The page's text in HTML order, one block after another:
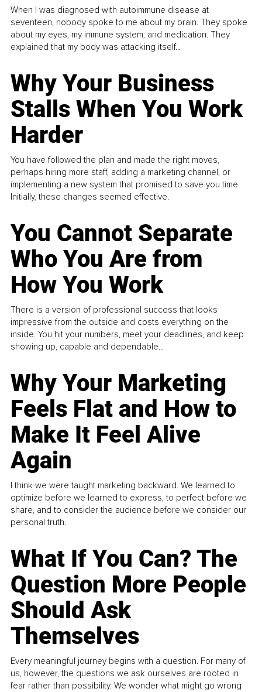
When I was diagnosed with autoimmune disease at
seventeen, nobody spoke to me about my brain. They spoke
about my eyes, my immune system, and medication. They
explained that my body was attacking itself...
Why Your Business
Stalls When You Work
Harder
You have followed the plan and made the right moves,
perhaps hiring more staff, adding a marketing channel, or
implementing a new system that promised to save you time.
Initially, these changes seemed effective.
You Cannot Separate
Who You Are from
How You Work
There is a version of professional success that looks
impressive from the outside and costs everything on the
inside. You hit your numbers, meet your deadlines, and keep
showing up, capable and dependable...
Why Your Marketing
Feels Flat and How to
Make It Feel Alive
Again
I think we were taught marketing backward. We learned to
optimize before we learned to express, to perfect before we
share, and to consider the audience before we consider our
personal truth.
What If You Can? The
Question More People
Should Ask
Themselves
Every meaningful journey begins with a question. For many of
us, however, the questions we ask ourselves are rooted in
fear rather than possibility. We wonder what might go wrong